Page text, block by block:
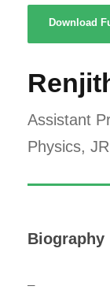
Download
Assistant
Physics,
Biography
–